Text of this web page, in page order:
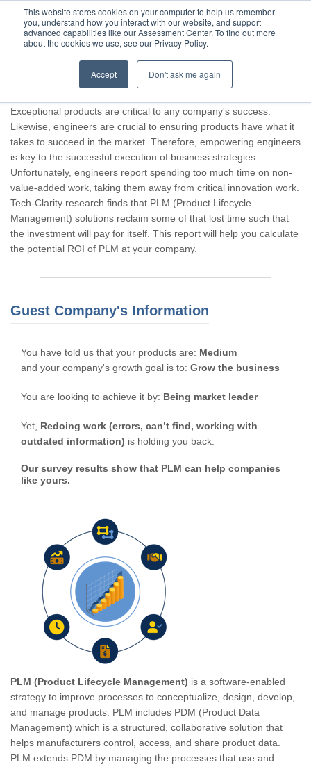
This website stores cookies on your computer to help us remember
you, understand how you interact with our website, and support
advanced capabilities like our Assessment Center. To find out more
about the cookies we use, see our Privacy Policy.
Accept Don't ask me again
Thank you for participating, Guest.
Exceptional products are critical to any company's success.
Likewise, engineers are crucial to ensuring products have what it
takes to succeed in the market. Therefore, empowering engineers
is key to the successful execution of business strategies.
Unfortunately, engineers report spending too much time on non-
value-added work, taking them away from critical innovation work.
Tech-Clarity research finds that PLM (Product Lifecycle
Management) solutions reclaim some of that lost time such that
the investment will pay for itself. This report will help you calculate
the potential ROI of PLM at your company.
Guest Company's Information
You have told us that your products are: Medium
and your company's growth goal is to: Grow the business
You are looking to achieve it by: Being market leader
Yet, Redoing work (errors, can’t find, working with
outdated information) is holding you back.
Our survey results show that PLM can help companies
like yours.
PLM (Product Lifecycle Management) is a software-enabled
strategy to improve processes to conceptualize, design, develop,
and manage products. PLM includes PDM (Product Data
Management) which is a structured, collaborative solution that
helps manufacturers control, access, and share product data.
PLM extends PDM by managing the processes that use and